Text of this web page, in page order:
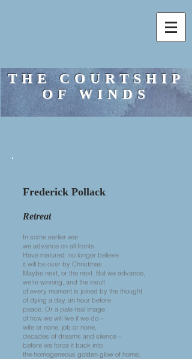
THE COURTSHIP
OF WINDS
Frederick Pollack
Retreat
In some earlier war
we advance on all fronts.
Have matured: no longer believe
it will be over by Christmas.
Maybe next, or the next. But we advance,
we’re winning, and the insult
of every moment is joined by the thought
of dying a day, an hour before
peace. Or a pale real image
of how we will live if we do –
wife or none, job or none,
decades of dreams and silence –
before we force it back into
the homogeneous golden glow of home.